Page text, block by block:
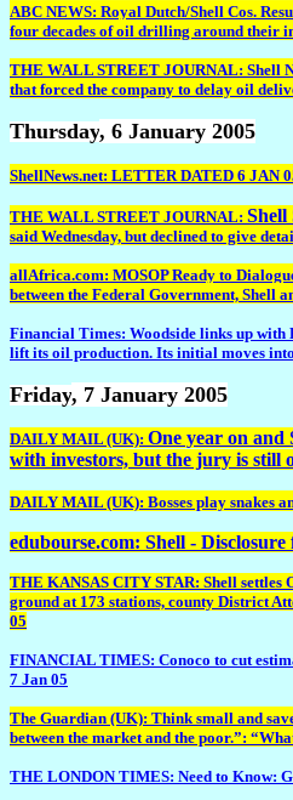
ABC NEWS: Royal Dutch/Shell Cos.
four decades of oil drilling around their
THE WALL STREET JOURNAL: Shell
that forced the company to delay oil
Thursday, 6 January 2005
ShellNews.net: LETTER DATED 6
THE WALL STREET JOURNAL: Shell
said Wednesday, but declined to give
allAfrica.com: MOSOP Ready to
between the Federal Government, Shell
Financial Times: Woodside links up with
lift its oil production. Its initial moves into
Friday, 7 January 2005
DAILY MAIL (UK): One year on and
with investors, but the jury is still
DAILY MAIL (UK): Bosses play snakes
edubourse.com: Shell -
THE KANSAS CITY STAR: Shell
ground at 173 stations, county District
05
FINANCIAL TIMES: Conoco to cut
7 Jan 05
The Guardian (UK): Think small and
between the market and the poor.”:
THE LONDON TIMES: Need to Know: